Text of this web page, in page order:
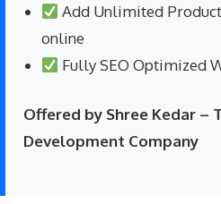
Add Unlimited
online
Fully SEO Optimized
Offered by Shree Kedar –
Development Company